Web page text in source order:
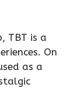
TBT is a
On
as a